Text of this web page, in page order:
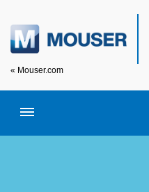
« Mouser.com
Toggle menubar